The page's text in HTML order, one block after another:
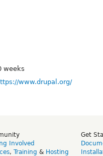
weeks
www.drupal.org/
Involved
, Training & Hosting
Get